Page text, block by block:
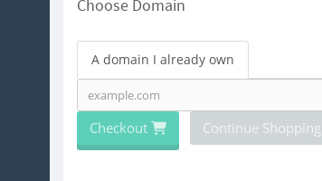
Choose Domain
A domain I already own
Checkout Continue Shopping